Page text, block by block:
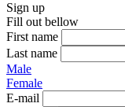
Sign up
Fill out bellow
First name
Last name
Male
Female
E-mail